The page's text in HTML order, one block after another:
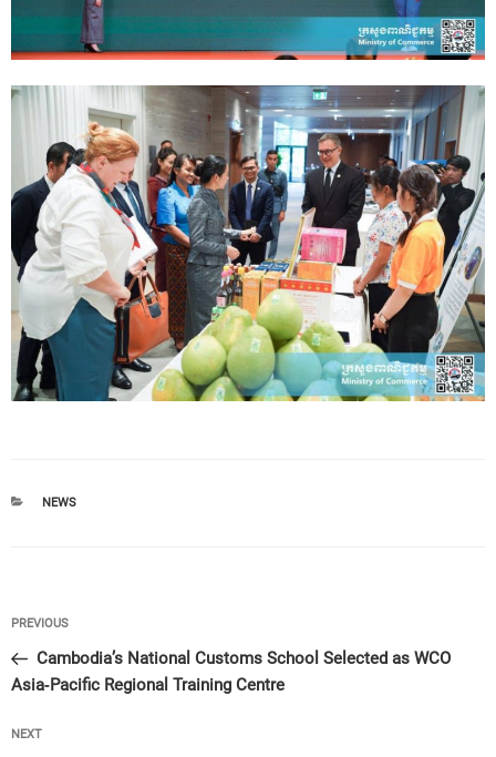
CATEGORIES
NEWS
Post
navigation
Previous
Post
PREVIOUS
Cambodia’s National Customs School Selected as WCO
Asia-Pacific Regional Training Centre
Next
NEXT